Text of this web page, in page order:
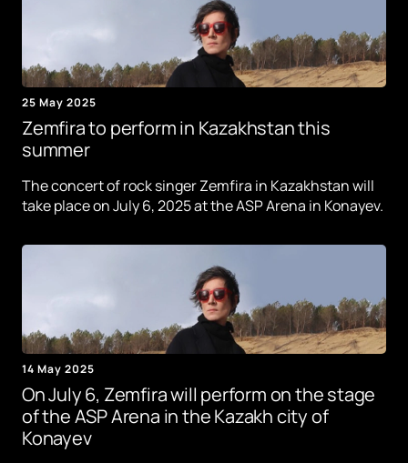
25 May 2025
Zemfira to perform in Kazakhstan this
summer
The concert of rock singer Zemfira in Kazakhstan will
take place on July 6, 2025 at the ASP Arena in Konayev.
14 May 2025
On July 6, Zemfira will perform on the stage
of the ASP Arena in the Kazakh city of
Konayev